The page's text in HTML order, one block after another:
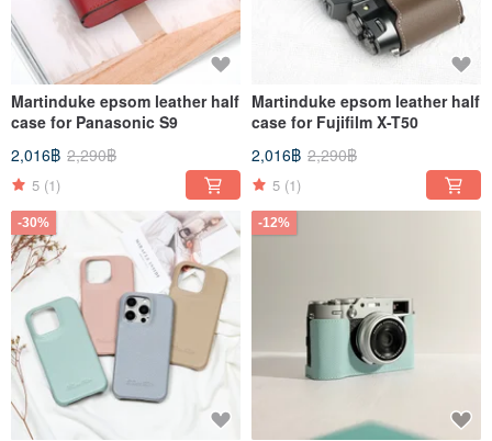
Martinduke epsom leather half
case for Panasonic S9
2,016฿ 2,290฿
5 (1)
Martinduke epsom leather half
case for Fujifilm X-T50
2,016฿ 2,290฿
5 (1)
-30% -12%